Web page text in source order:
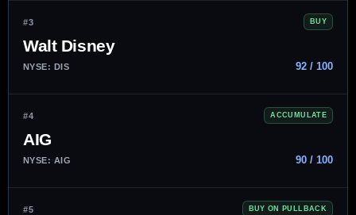
#3 BUY
Walt Disney
NYSE: DIS 92 / 100
#4 ACCUMULATE
AIG
NYSE: AIG 90 / 100
#5 BUY ON PULLBACK